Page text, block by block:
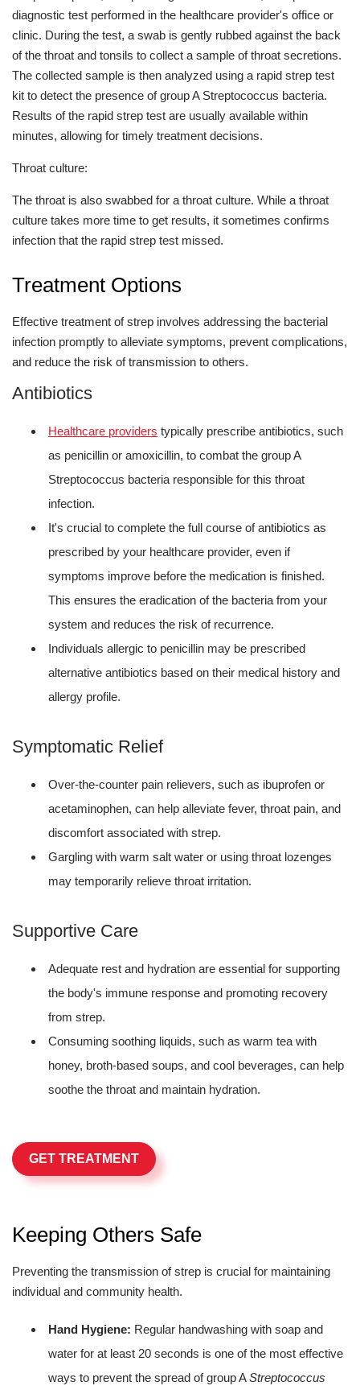
diagnostic test performed in the healthcare provider's office or
clinic. During the test, a swab is gently rubbed against the back
of the throat and tonsils to collect a sample of throat secretions.
The collected sample is then analyzed using a rapid strep test
kit to detect the presence of group A Streptococcus bacteria.
Results of the rapid strep test are usually available within
minutes, allowing for timely treatment decisions.
Throat culture:
The throat is also swabbed for a throat culture. While a throat
culture takes more time to get results, it sometimes confirms
infection that the rapid strep test missed.
Treatment Options
Effective treatment of strep involves addressing the bacterial
infection promptly to alleviate symptoms, prevent complications,
and reduce the risk of transmission to others.
Antibiotics
Healthcare providers typically prescribe antibiotics, such
as penicillin or amoxicillin, to combat the group A
Streptococcus bacteria responsible for this throat
infection.
It's crucial to complete the full course of antibiotics as
prescribed by your healthcare provider, even if
symptoms improve before the medication is finished.
This ensures the eradication of the bacteria from your
system and reduces the risk of recurrence.
Individuals allergic to penicillin may be prescribed
alternative antibiotics based on their medical history and
allergy profile.
Symptomatic Relief
Over-the-counter pain relievers, such as ibuprofen or
acetaminophen, can help alleviate fever, throat pain, and
discomfort associated with strep.
Gargling with warm salt water or using throat lozenges
may temporarily relieve throat irritation.
Supportive Care
Adequate rest and hydration are essential for supporting
the body's immune response and promoting recovery
from strep.
Consuming soothing liquids, such as warm tea with
honey, broth-based soups, and cool beverages, can help
soothe the throat and maintain hydration.
GET TREATMENT
Keeping Others Safe
Preventing the transmission of strep is crucial for maintaining
individual and community health.
Hand Hygiene: Regular handwashing with soap and
water for at least 20 seconds is one of the most effective
ways to prevent the spread of group AStreptococcus